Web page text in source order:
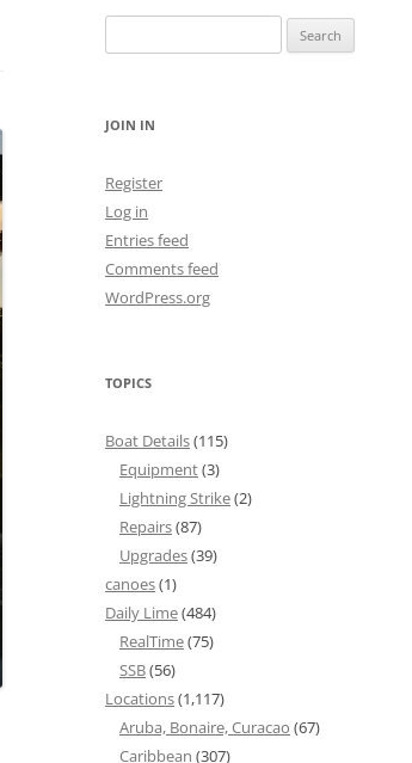
for:
JOIN IN
Register
Log in
Entries feed
Comments feed
WordPress.org
TOPICS
Boat Details(115)
Equipment(3)
Lightning Strike(2)
Repairs(87)
Upgrades(39)
canoes(1)
Daily Lime(484)
RealTime(75)
SSB(56)
Locations(1,117)
Aruba, Bonaire, Curacao (67)
Caribbean (307)